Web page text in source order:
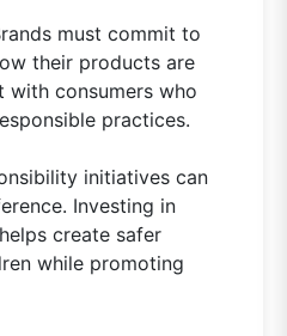
must commit to
their products are
with consumers who
practices.
initiatives can
Investing in
create safer
while promoting